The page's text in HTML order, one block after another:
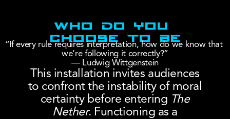
Immerse
Yourself
Symposium
The Ante Room
Connect
Buy Tickets
Who Do You
Choose to Be
“If every rule requires interpretation, how do we know that
we’re following it correctly?”
— Ludwig Wittgenstein
This installation invites audiences
to confront the instability of moral
certainty before entering The
Nether. Functioning as a